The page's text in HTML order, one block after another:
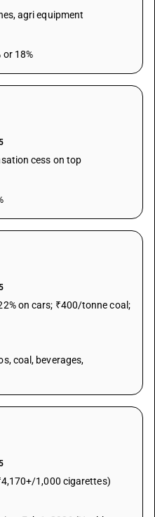
agri equipment
or 18%
cess on top
on cars; ₹400/tonne coal;
coal, beverages,
1,000 cigarettes)